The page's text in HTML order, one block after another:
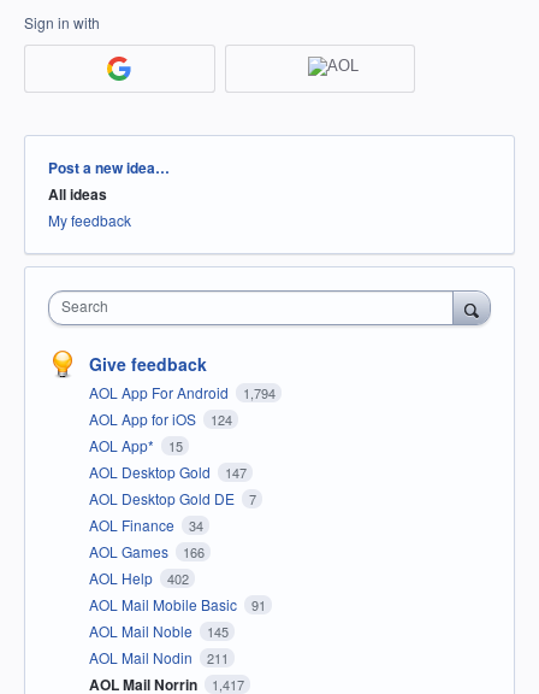
Sign in with
Categories
Post a new idea…
All ideas
My feedback
Search
Give feedback
AOL App For Android 1,794
AOL App for iOS 124
AOL App* 15
AOL Desktop Gold 147
AOL Desktop Gold DE 7
AOL Finance 34
AOL Games 166
AOL Help 402
AOL Mail Mobile Basic 91
AOL Mail Noble 145
AOL Mail Nodin 211
AOL Mail Norrin 1,417